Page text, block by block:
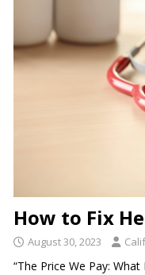
How to Fix
August 30, 2023
“The Price We Pay: